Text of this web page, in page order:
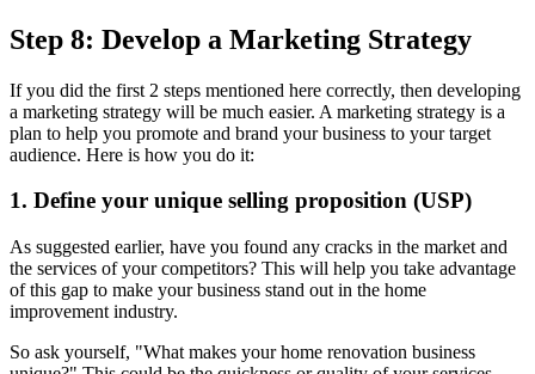
Step 8: Develop a Marketing Strategy
If you did the first 2 steps mentioned here correctly, then developing
a marketing strategy will be much easier. A marketing strategy is a
plan to help you promote and brand your business to your target
audience. Here is how you do it:
1. Define your unique selling proposition (USP)
As suggested earlier, have you found any cracks in the market and
the services of your competitors? This will help you take advantage
of this gap to make your business stand out in the home
improvement industry.
So ask yourself, "What makes your home renovation business